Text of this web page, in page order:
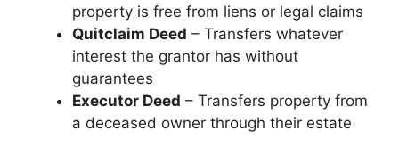
property is free from liens or legal claims
Quitclaim Deed – Transfers whatever
interest the grantor has without
guarantees
Executor Deed – Transfers property from
a deceased owner through their estate